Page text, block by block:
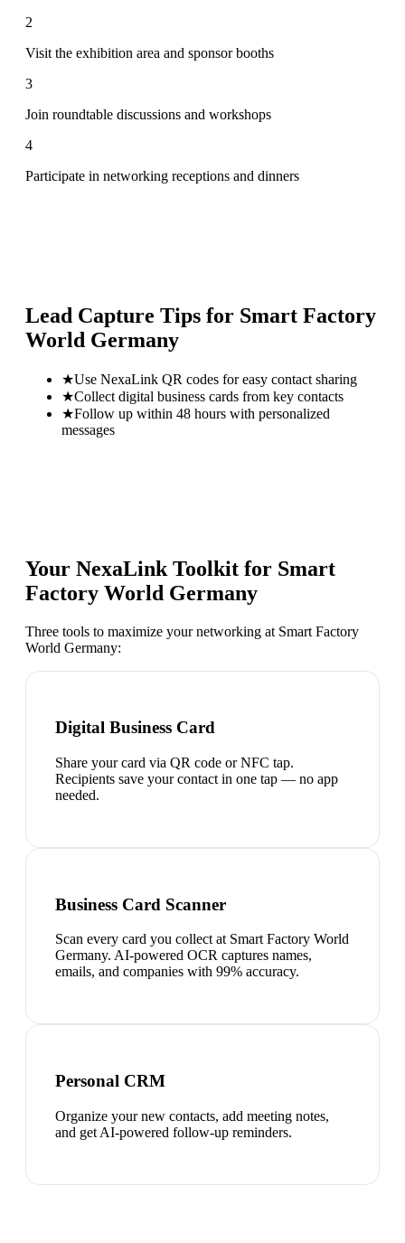
2
Visit the exhibition area and sponsor booths
3
Join roundtable discussions and workshops
4
Participate in networking receptions and dinners
Lead Capture Tips for Smart Factory
World Germany
★Use NexaLink QR codes for easy contact sharing
★Collect digital business cards from key contacts
★Follow up within 48 hours with personalized
messages
Your NexaLink Toolkit for Smart
Factory World Germany
Three tools to maximize your networking at Smart Factory
World Germany:
Digital Business Card
Share your card via QR code or NFC tap.
Recipients save your contact in one tap — no app
needed.
Business Card Scanner
Scan every card you collect at Smart Factory World
Germany. AI-powered OCR captures names,
emails, and companies with 99% accuracy.
Personal CRM
Organize your new contacts, add meeting notes,
and get AI-powered follow-up reminders.